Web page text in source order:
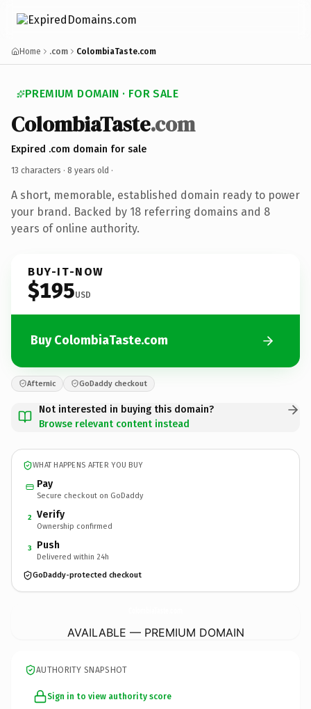
Home .com ColombiaTaste.com
PREMIUM DOMAIN · FOR SALE
ColombiaTaste.com
Expired .com domain for sale
13 characters · 8 years old ·
A short, memorable, established domain ready to power
your brand. Backed by 18 referring domains and 8
years of online authority.
BUY-IT-NOW
$195USD
Buy ColombiaTaste.com
Afternic GoDaddy checkout
Not interested in buying this domain?
Browse relevant content instead
WHAT HAPPENS AFTER YOU BUY
Pay
Secure checkout on GoDaddy
2 Verify
Ownership confirmed
3 Push
Delivered within 24h
GoDaddy-protected checkout
AVAILABLE — PREMIUM DOMAIN
AUTHORITY SNAPSHOT
Sign in to view authority score